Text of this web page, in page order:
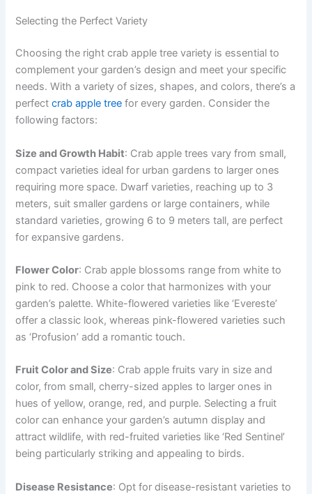
Selecting the Perfect Variety
Choosing the right crab apple tree variety is essential to
complement your garden’s design and meet your specific
needs. With a variety of sizes, shapes, and colors, there’s a
perfectcrab apple tree for every garden. Consider the
following factors:
Size and Growth Habit: Crab apple trees vary from small,
compact varieties ideal for urban gardens to larger ones
requiring more space. Dwarf varieties, reaching up to 3
meters, suit smaller gardens or large containers, while
standard varieties, growing 6 to 9 meters tall, are perfect
for expansive gardens.
Flower Color: Crab apple blossoms range from white to
pink to red. Choose a color that harmonizes with your
garden’s palette. White-flowered varieties like ‘Evereste’
offer a classic look, whereas pink-flowered varieties such
as ‘Profusion’ add a romantic touch.
Fruit Color and Size: Crab apple fruits vary in size and
color, from small, cherry-sized apples to larger ones in
hues of yellow, orange, red, and purple. Selecting a fruit
color can enhance your garden’s autumn display and
attract wildlife, with red-fruited varieties like ‘Red Sentinel’
being particularly striking and appealing to birds.
Disease Resistance: Opt for disease-resistant varieties to